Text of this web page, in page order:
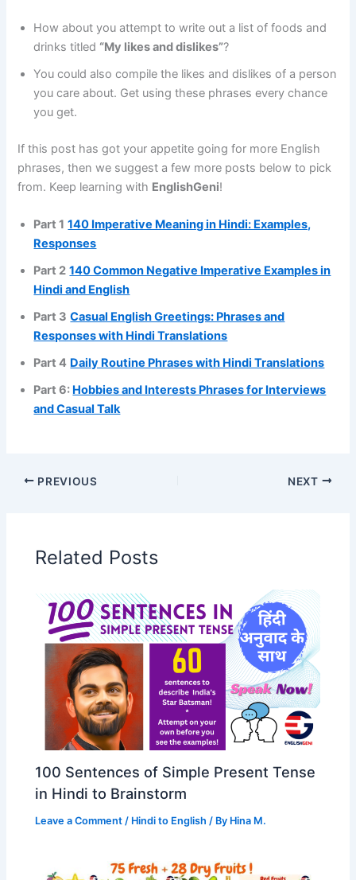
How about you attempt to write out a list of foods and
drinks titled “My likes and dislikes”?
You could also compile the likes and dislikes of a person
you care about. Get using these phrases every chance
you get.
If this post has got your appetite going for more English
phrases, then we suggest a few more posts below to pick
from. Keep learning with EnglishGeni!
Part 1 140 Imperative Meaning in Hindi: Examples,
Responses
Part 2 140 Common Negative Imperative Examples in
Hindi and English
Part 3 Casual English Greetings: Phrases and
Responses with Hindi Translations
Part 4 Daily Routine Phrases with Hindi Translations
Part 6: Hobbies and Interests Phrases for Interviews
and Casual Talk
PREVIOUS NEXT
Related Posts
100 Sentences of Simple Present Tense
in Hindi to Brainstorm
Leave a Comment / Hindi to English / By Hina M.